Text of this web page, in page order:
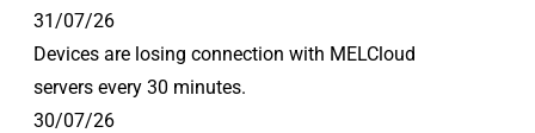
31/07/26
Devices are losing connection with MELCloud
servers every 30 minutes.
30/07/26